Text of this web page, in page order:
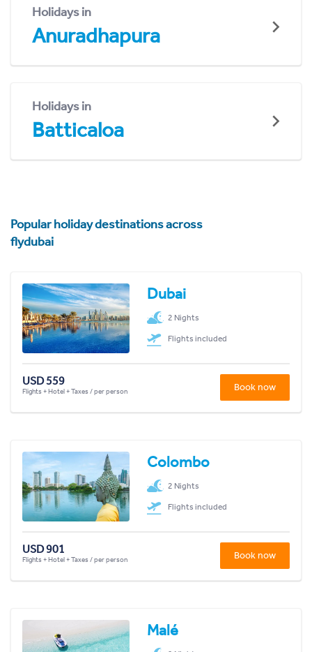
Holidays in
Anuradhapura
Holidays in
Batticaloa
Popular holiday destinations across
flydubai
Dubai
2 Nights
Flights included
USD 559
Flights + Hotel + Taxes / per person Book now
Colombo
2 Nights
Flights included
USD 901
Flights + Hotel + Taxes / per person Book now
Malé